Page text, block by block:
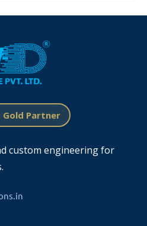
Gold Partner
custom engineering for